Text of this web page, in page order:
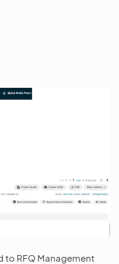
to RFQ Management